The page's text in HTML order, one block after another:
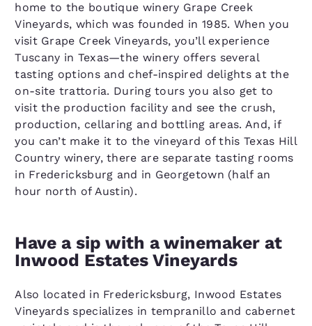
home to the boutique winery Grape Creek
Vineyards, which was founded in 1985. When you
visit Grape Creek Vineyards, you’ll experience
Tuscany in Texas—the winery offers several
tasting options and chef-inspired delights at the
on-site trattoria. During tours you also get to
visit the production facility and see the crush,
production, cellaring and bottling areas. And, if
you can’t make it to the vineyard of this Texas Hill
Country winery, there are separate tasting rooms
in Fredericksburg and in Georgetown (half an
hour north of Austin).
Have a sip with a winemaker at
Inwood Estates Vineyards
Also located in Fredericksburg, Inwood Estates
Vineyards specializes in tempranillo and cabernet